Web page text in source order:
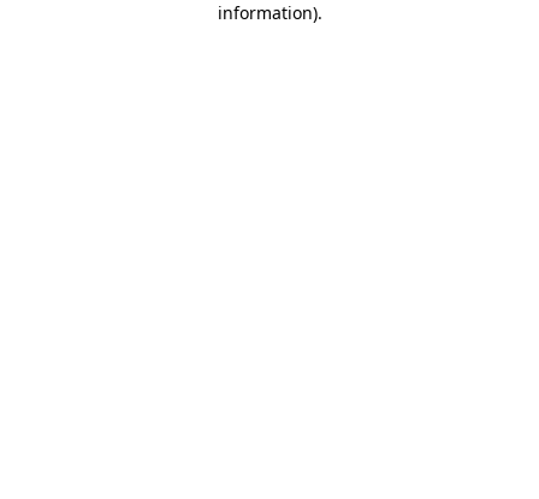
information).